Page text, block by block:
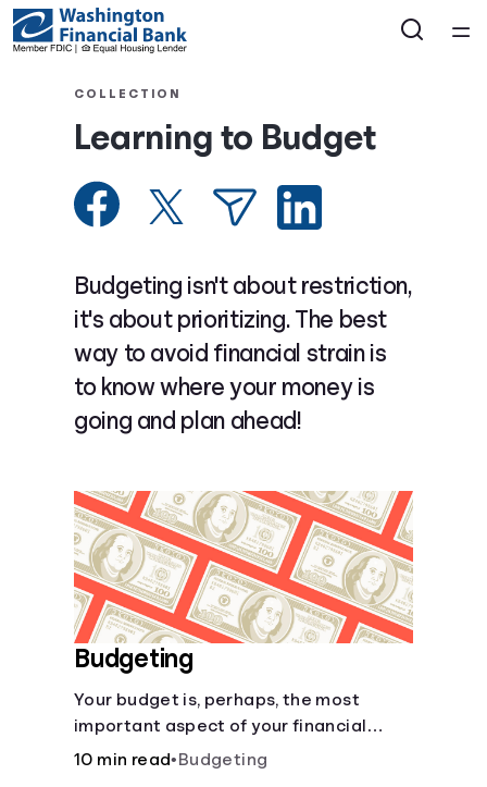
Courses
Collections
Articles
Calculators
Coaches
Languages
Login
COLLECTION
Learning to Budget
Budgeting isn't about restriction,
it's about prioritizing. The best
way to avoid financial strain is
to know where your money is
going and plan ahead!
Budgeting
Your budget is, perhaps, the most
important aspect of your financial
health.
10 min read• Budgeting